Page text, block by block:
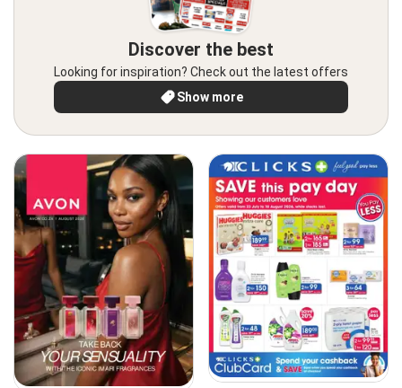
Discover the best
Looking for inspiration? Check out the latest offers
Show more